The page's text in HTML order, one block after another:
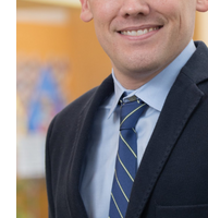
Seminar
September 8 at